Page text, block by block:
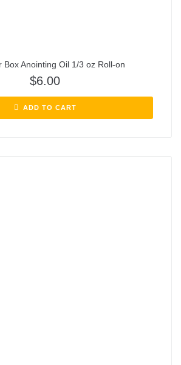
Box Anointing Oil 1/3 oz Roll-on
$6.00
ADD TO CART